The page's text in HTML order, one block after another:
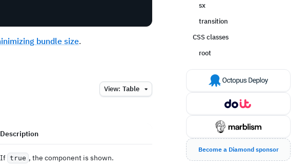
bundle size.
View: Table
Description
If true , the component is shown.
sx
transition
CSS classes
root
Become a Diamond sponsor